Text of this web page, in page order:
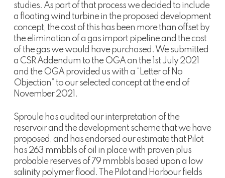
studies. As part of that process we decided to include
a floating wind turbine in the proposed development
concept, the cost of this has been more than offset by
the elimination of a gas import pipeline and the cost
of the gas we would have purchased. We submitted
a CSR Addendum to the OGA on the 1st July 2021
and the OGA provided us with a “Letter of No
Objection” to our selected concept at the end of
November 2021.
Sproule has audited our interpretation of the
reservoir and the development scheme that we have
proposed, and has endorsed our estimate that Pilot
has 263 mmbbls of oil in place with proven plus
probable reserves of 79 mmbbls based upon a low
salinity polymer flood. The Pilot and Harbour fields